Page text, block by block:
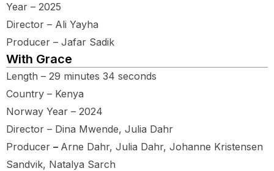
Year – 2025
Director – Ali Yayha
Producer – Jafar Sadik
With Grace
Length – 29 minutes 34 seconds
Country – Kenya
Norway Year – 2024
Director – Dina Mwende, Julia Dahr
Producer – Arne Dahr, Julia Dahr, Johanne Kristensen
Sandvik, Natalya Sarch